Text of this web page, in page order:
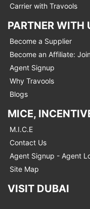
Carrier with Travools
PARTNER WITH
Become a Supplier
Become an Affiliate:
Agent Signup
Why Travools
Blogs
MICE,
M.I.C.E
Contact Us
Agent Signup - Agent
Site Map
VISIT DUBAI